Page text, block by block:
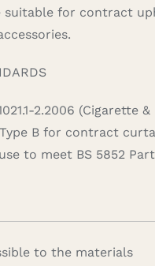
suitable for contract
2.2006
Type B for contract
to meet BS 5852
to the materials